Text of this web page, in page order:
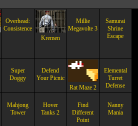
Overhead:
Consistence
Kremen
Millie
Megavolte 3
Samurai
Shrine
Escape
Super
Doggy
Defend
Your Picnic
Rat Maze 2
Elemental
Turret
Defense
Mahjong
Tower
Hover
Tanks 2
Find
Different
Point
Nanny
Mania